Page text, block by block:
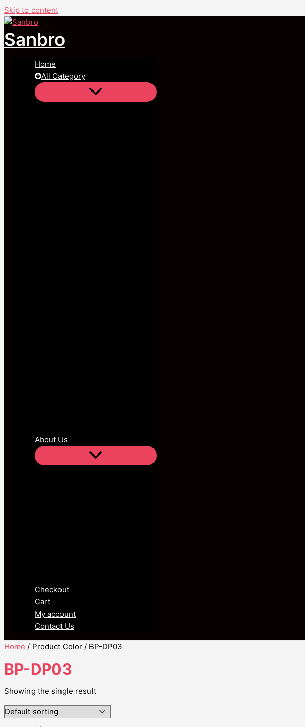
Skip to content
Sanbro
Home
All Category
About Us
Checkout
Cart
My account
Contact Us
Home / Product Color / BP-DP03
BP-DP03
Showing the single result